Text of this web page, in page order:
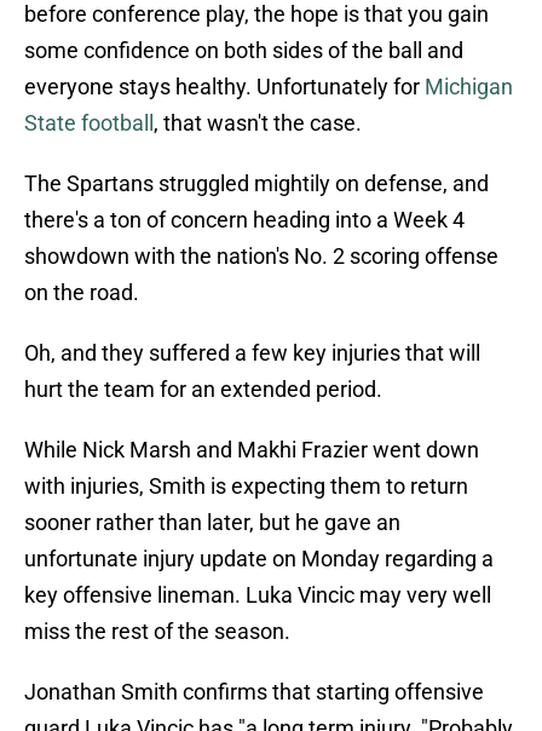
before conference play, the hope is that you gain
some confidence on both sides of the ball and
everyone stays healthy. Unfortunately for Michigan
State football , that wasn't the case.
The Spartans struggled mightily on defense, and
there's a ton of concern heading into a Week 4
showdown with the nation's No. 2 scoring offense
on the road.
Oh, and they suffered a few key injuries that will
hurt the team for an extended period.
While Nick Marsh and Makhi Frazier went down
with injuries, Smith is expecting them to return
sooner rather than later, but he gave an
unfortunate injury update on Monday regarding a
key offensive lineman. Luka Vincic may very well
miss the rest of the season.
Jonathan Smith confirms that starting offensive